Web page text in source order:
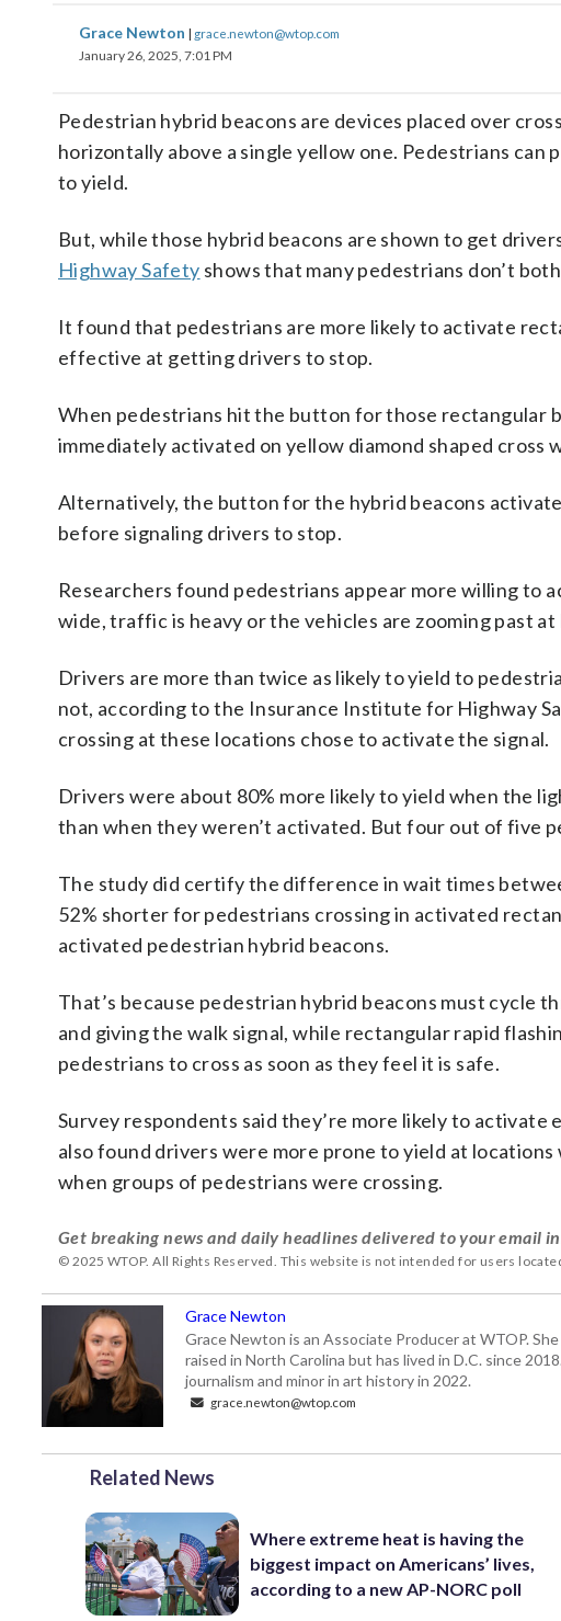
Grace Newton | grace.newton@wtop.com
January 26, 2025, 7:01 PM
Pedestrian hybrid beacons are devices placed over
horizontally above a single yellow one. Pedestrians
to yield.
But, while those hybrid beacons are shown to get
Highway Safety shows that many pedestrians don’t
It found that pedestrians are more likely to activate
effective at getting drivers to stop.
When pedestrians hit the button for those rectangular
immediately activated on yellow diamond shaped cross
Alternatively, the button for the hybrid beacons
before signaling drivers to stop.
Researchers found pedestrians appear more willing to
wide, traffic is heavy or the vehicles are zooming past at
Drivers are more than twice as likely to yield to
not, according to the Insurance Institute for Highway
crossing at these locations chose to activate the signal.
Drivers were about 80% more likely to yield when the
than when they weren’t activated. But four out of five
The study did certify the difference in wait times
52% shorter for pedestrians crossing in activated
activated pedestrian hybrid beacons.
That’s because pedestrian hybrid beacons must cycle
and giving the walk signal, while rectangular rapid
pedestrians to cross as soon as they feel it is safe.
Survey respondents said they’re more likely to
also found drivers were more prone to yield at
when groups of pedestrians were crossing.
Get breaking news and daily headlines delivered to your email
© 2025 WTOP. All Rights Reserved. This website is not intended for users
Grace Newton
Grace Newton is an Associate Producer at WTOP.
raised in North Carolina but has lived in D.C. since
journalism and minor in art history in 2022.
grace.newton@wtop.com
Related News
Where extreme heat is having the
biggest impact on Americans’ lives,
according to a new AP-NORC poll